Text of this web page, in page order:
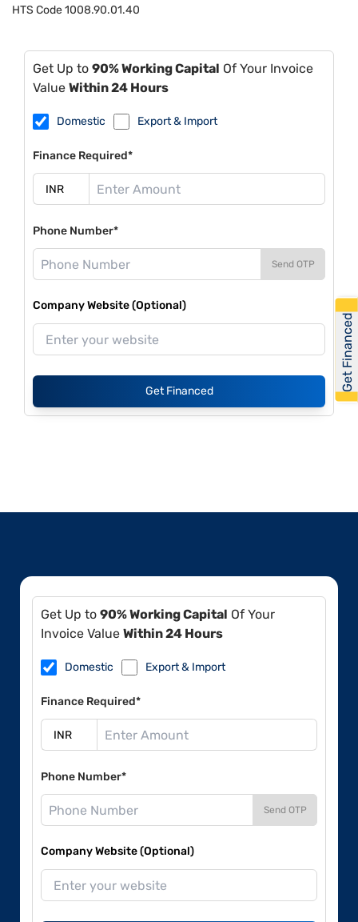
HTS Code1008.90.01.40
Get Up to 90% Working Capital Of Your Invoice
Value Within 24 Hours
Domestic Export & Import
Finance Required*
Phone Number*
Send OTP
Company Website (Optional)
Get Financed
Get Up to 90% Working Capital Of Your
Invoice Value Within 24 Hours
Domestic Export & Import
Finance Required*
Phone Number*
Send OTP
Company Website (Optional)
Get Financed